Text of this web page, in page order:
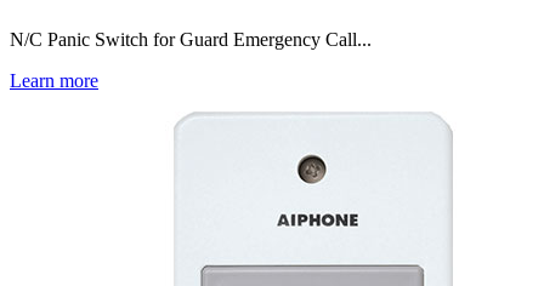
N/C Panic Switch for Guard Emergency Call...
Learn more